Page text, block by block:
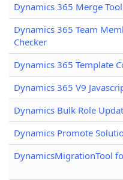
Dynamics 365 Merge Tool
Dynamics 365 Team
Checker
Dynamics 365 Template
Dynamics 365 V9
Dynamics Bulk Role
Dynamics Promote
DynamicsMigrationTool